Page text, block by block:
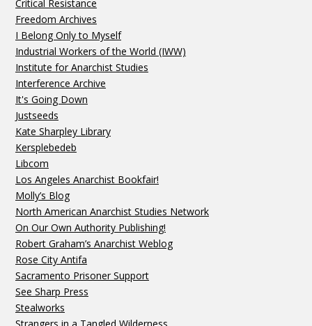
Critical Resistance
Freedom Archives
I Belong Only to Myself
Industrial Workers of the World (IWW)
Institute for Anarchist Studies
Interference Archive
It's Going Down
Justseeds
Kate Sharpley Library
Kersplebedeb
Libcom
Los Angeles Anarchist Bookfair!
Molly’s Blog
North American Anarchist Studies Network
On Our Own Authority Publishing!
Robert Graham’s Anarchist Weblog
Rose City Antifa
Sacramento Prisoner Support
See Sharp Press
Stealworks